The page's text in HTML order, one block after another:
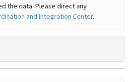
the data. Please direct any
and Integration Center.